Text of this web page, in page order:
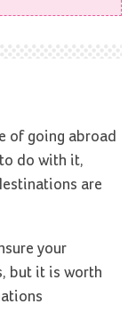
of going abroad
do with it,
are
your
but it is worth